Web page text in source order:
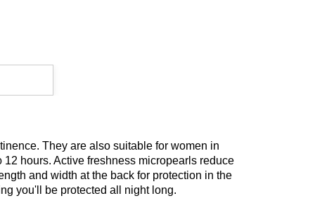
They are also suitable for women in
hours. Active freshness micropearls reduce
and width at the back for protection in the
you'll be protected all night long.